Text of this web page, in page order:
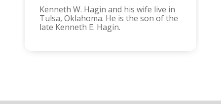
Kenneth W. Hagin and his wife live in
Tulsa, Oklahoma. He is the son of the
late Kenneth E. Hagin.